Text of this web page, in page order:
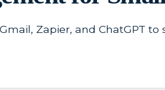
Zapier, and ChatGPT